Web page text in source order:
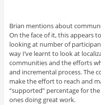
Brian mentions about
On the face of it, this appears
looking at number of
way I’ve learnt to look at
communities and the efforts
and incremental process. The
make the effort to reach and
“supported” percentage for
ones doing great work.